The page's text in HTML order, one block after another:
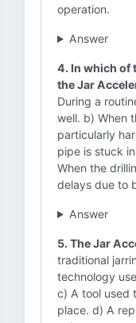
operation.
Answer
4. In which of
the Jar
During a
well. b) When
particularly
pipe is stuck
When the
delays due to
Answer
5. The Jar
traditional
technology
c) A tool used
place. d) A